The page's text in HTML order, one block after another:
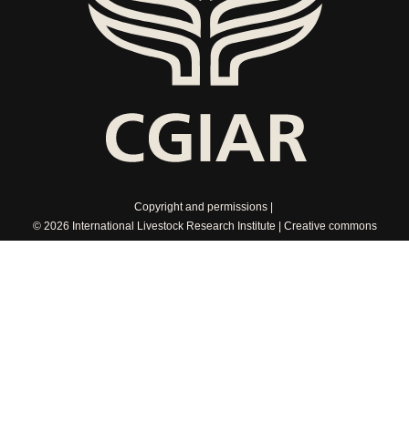
Copyright and permissions
© 2026 International Livestock Research Institute
Creative commons